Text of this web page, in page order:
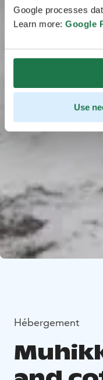
Google processes
Learn more: Google
Use
Hébergement